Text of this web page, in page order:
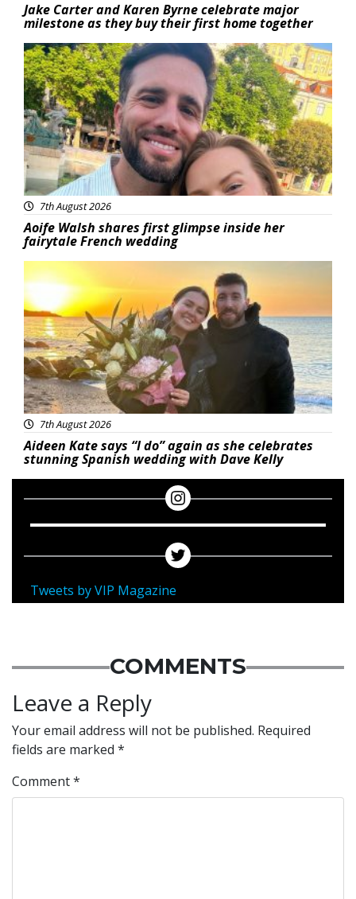
Jake Carter and Karen Byrne celebrate major
milestone as they buy their first home together
Featured
7th August 2026
Aoife Walsh shares first glimpse inside her
fairytale French wedding
Featured
7th August 2026
Aideen Kate says “I do” again as she celebrates
stunning Spanish wedding with Dave Kelly
Tweets by VIP Magazine
COMMENTS
Leave a Reply
Your email address will not be published. Required
fields are marked *
Comment*